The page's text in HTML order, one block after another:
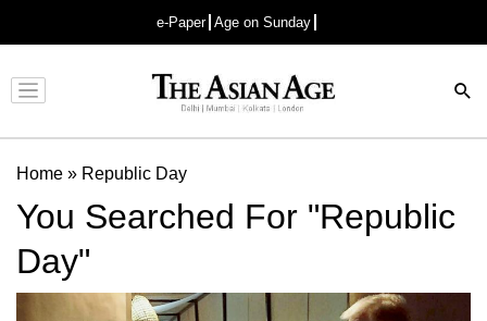
e-Paper Age on Sunday
Advertisement
Home » Republic Day
You Searched For "Republic
Day"